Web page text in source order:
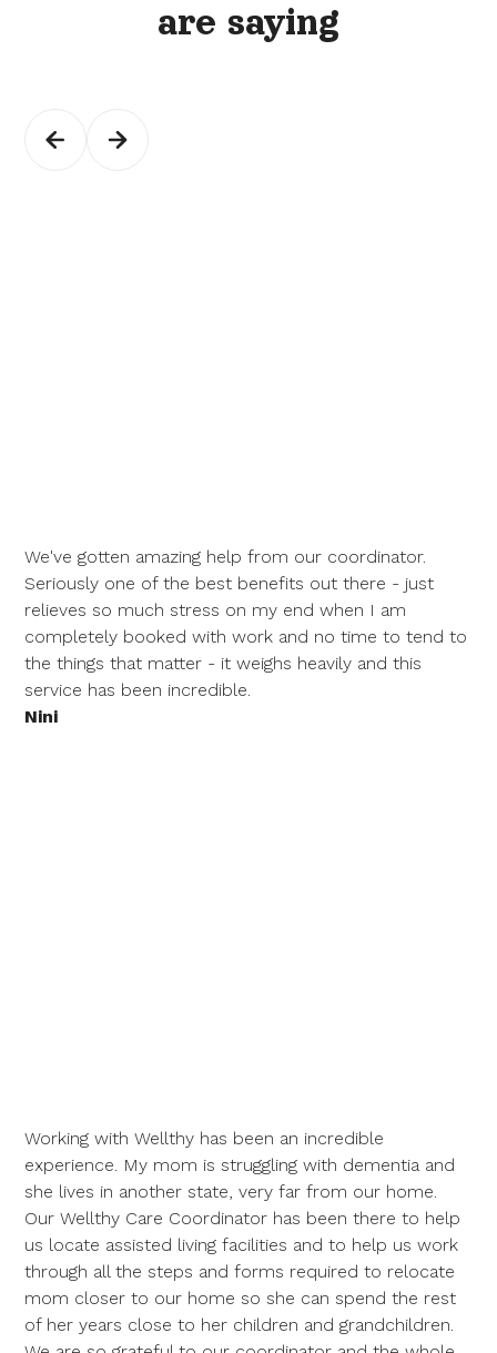
are saying
We've gotten amazing help from our coordinator.
Seriously one of the best benefits out there - just
relieves so much stress on my end when I am
completely booked with work and no time to tend to
the things that matter - it weighs heavily and this
service has been incredible.
Nini
Working with Wellthy has been an incredible
experience. My mom is struggling with dementia and
she lives in another state, very far from our home.
Our Wellthy Care Coordinator has been there to help
us locate assisted living facilities and to help us work
through all the steps and forms required to relocate
mom closer to our home so she can spend the rest
of her years close to her children and grandchildren.